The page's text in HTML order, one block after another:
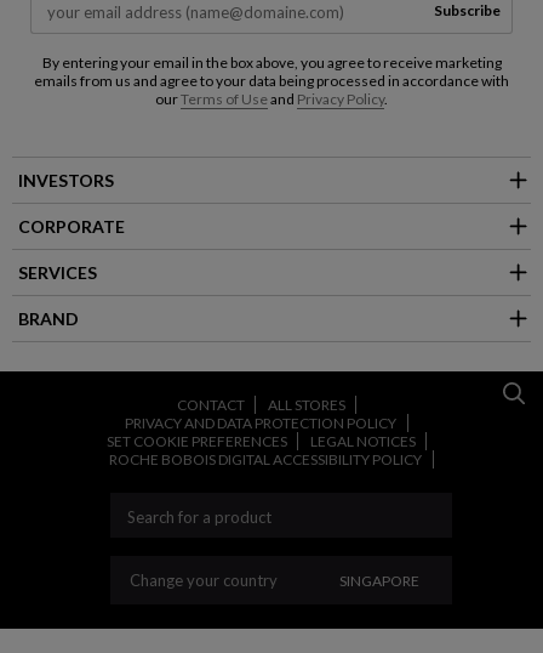
Subscribe
By entering your email in the box above, you agree to receive marketing
emails from us and agree to your data being processed in accordance with
ourTerms of Useand Privacy Policy.
INVESTORS
CORPORATE
SERVICES
BRAND
CONTACT
ALL STORES
PRIVACY AND DATA PROTECTION POLICY
SET COOKIE PREFERENCES
LEGAL NOTICES
ROCHE BOBOIS DIGITAL ACCESSIBILITY POLICY
Change your country CHANGE YOUR
SINGAPORE